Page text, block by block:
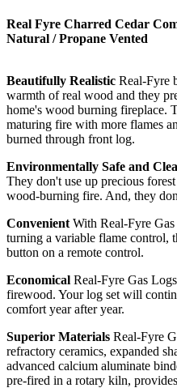
Real Fyre Charred Cedar
Natural / Propane Vented
Beautifully Realistic Real-Fyre
warmth of real wood and they
home's wood burning fireplace.
maturing fire with more flames
burned through front log.
Environmentally Safe and
They don't use up precious
wood-burning fire. And, they
Convenient With Real-Fyre
turning a variable flame control,
button on a remote control.
Economical Real-Fyre Gas
firewood. Your log set will
comfort year after year.
Superior Materials Real-Fyre
refractory ceramics, expanded
advanced calcium aluminate
pre-fired in a rotary kiln,